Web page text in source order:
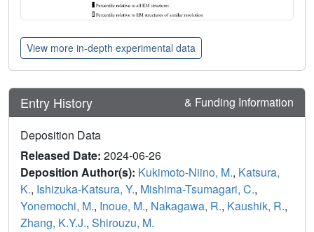
View more in-depth experimental data
Entry History & Funding Information
Deposition Data
Released Date: 2024-06-26
Deposition Author(s): Kukimoto-Niino, M., Katsura,
K., Ishizuka-Katsura, Y., Mishima-Tsumagari, C.,
Yonemochi, M., Inoue, M., Nakagawa, R., Kaushik, R.,
Zhang, K.Y.J., Shirouzu, M.